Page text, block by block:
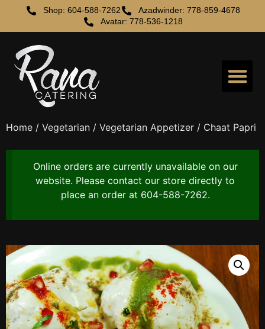
Shop: 604-588-7262
Azadwinder: 778-859-4678
Avatar: 778-536-1218
Home / Vegetarian / Vegetarian Appetizer / Chaat Papri
Online orders are currently unavailable on our
website. Please contact our store directly to
place an order at 604-588-7262.